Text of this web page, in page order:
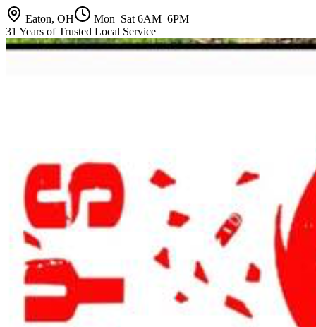
Eaton, OH
Mon–Sat 6AM–6PM
31 Years of Trusted Local Service